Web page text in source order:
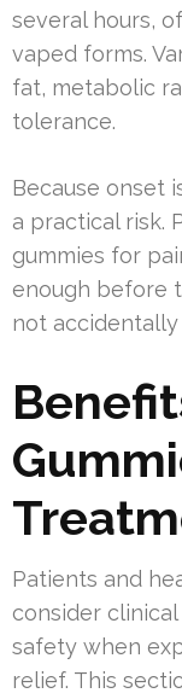
several hours,
vaped forms.
fat, metabolic
tolerance.
Because onset
a practical risk.
gummies for
enough before
not
Patients and
consider
safety when
relief. This